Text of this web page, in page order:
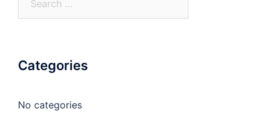
Categories
No categories